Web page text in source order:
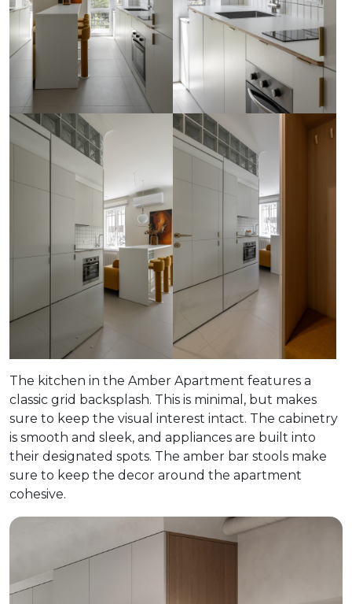
The kitchen in the Amber Apartment features a
classic grid backsplash. This is minimal, but makes
sure to keep the visual interest intact. The cabinetry
is smooth and sleek, and appliances are built into
their designated spots. The amber bar stools make
sure to keep the decor around the apartment
cohesive.